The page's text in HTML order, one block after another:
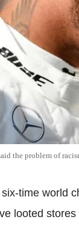
the problem of
time world
looted